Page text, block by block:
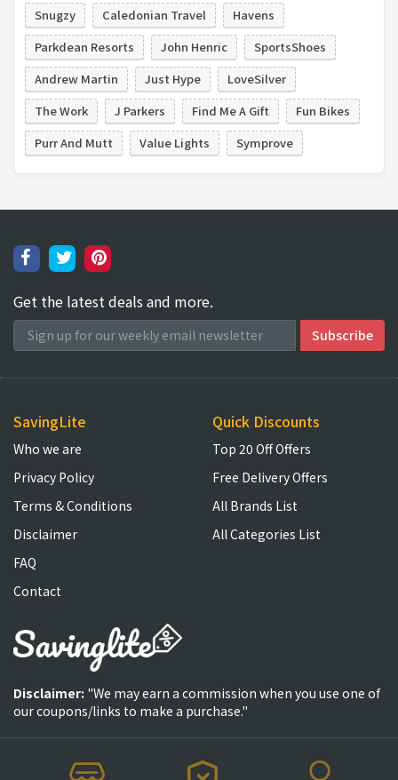
Snugzy Caledonian Travel
Havens
Parkdean Resorts
John Henric
SportsShoes
Andrew Martin
Just Hype
LoveSilver
The Work
J Parkers Find Me A Gift
Fun Bikes
Purr And Mutt
Value Lights Symprove
Get the latest deals and more.
SavingLite
Who we are
Privacy Policy
Terms & Conditions
Disclaimer
FAQ
Contact
Quick Discounts
Top 20 Off Offers
Free Delivery Offers
All Brands List
All Categories List
Disclaimer: "We may earn a commission when you use one of
our coupons/links to make a purchase."